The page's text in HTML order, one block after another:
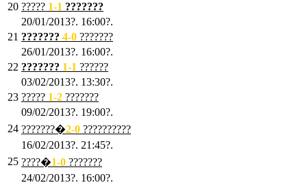
20 ????? 1-1 ???????
20/01/2013?. 16:00?.
21 ??????? 4-0 ???????
26/01/2013?. 16:00?.
22 ??????? 1-1 ??????
03/02/2013?. 13:30?.
23 ????? 1-2 ???????
09/02/2013?. 19:00?.
24 ???????�2-0 ??????????
16/02/2013?. 21:45?.
25 ????�1-0 ???????
24/02/2013?. 16:00?.